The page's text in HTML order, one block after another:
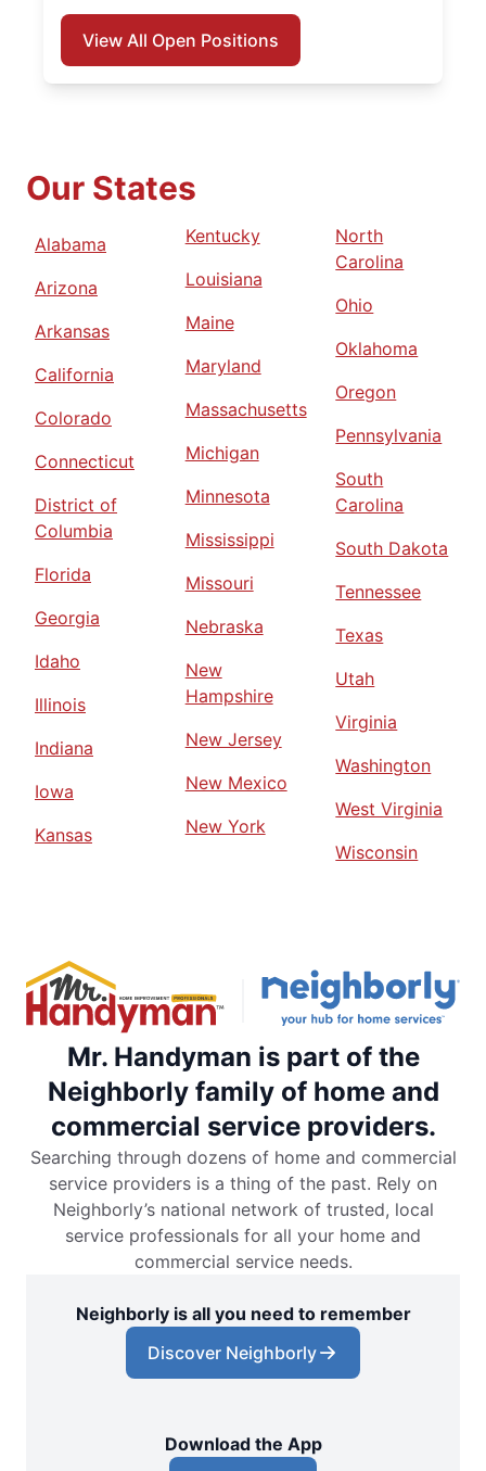
View All Open Positions
Our States
Alabama
Arizona
Arkansas
California
Colorado
Connecticut
District of
Columbia
Florida
Georgia
Idaho
Illinois
Indiana
Iowa
Kansas
Kentucky
Louisiana
Maine
Maryland
Massachusetts
Michigan
Minnesota
Mississippi
Missouri
Nebraska
New
Hampshire
New Jersey
New Mexico
New York
North
Carolina
Ohio
Oklahoma
Oregon
Pennsylvania
South
Carolina
South Dakota
Tennessee
Texas
Utah
Virginia
Washington
West Virginia
Wisconsin
Mr. Handyman is part of the
Neighborly family of home and
commercial service providers.
Searching through dozens of home and commercial
service providers is a thing of the past. Rely on
Neighborly’s national network of trusted, local
service professionals for all your home and
commercial service needs.
Neighborly is all you need to remember
Discover Neighborly
Download the App